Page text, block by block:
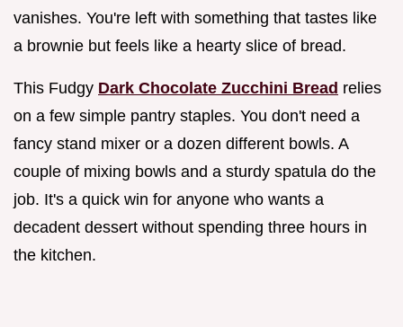
vanishes. You're left with something that tastes like
a brownie but feels like a hearty slice of bread.
This Fudgy Dark Chocolate Zucchini Bread relies
on a few simple pantry staples. You don't need a
fancy stand mixer or a dozen different bowls. A
couple of mixing bowls and a sturdy spatula do the
job. It's a quick win for anyone who wants a
decadent dessert without spending three hours in
the kitchen.